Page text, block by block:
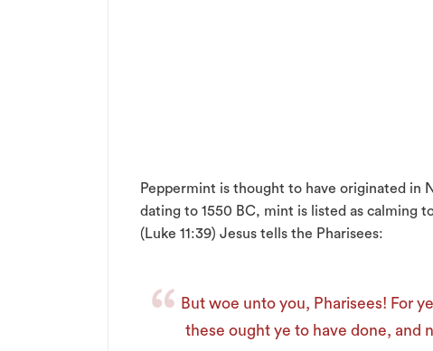
Peppermint is thought to have originated in
dating to 1550 BC, mint is listed as calming
(Luke 11:39) Jesus tells the Pharisees:
But woe unto you, Pharisees! For
these ought ye to have done, and